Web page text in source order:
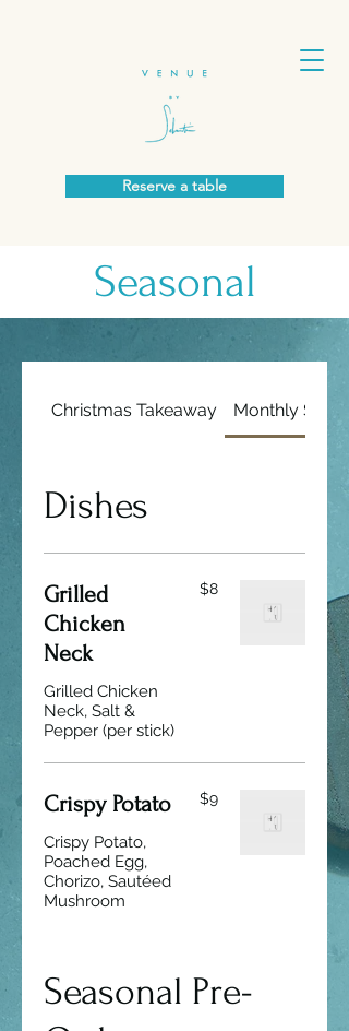
Reserve a table
Seasonal
Christmas Takeaway Monthly
Dishes
Grilled
Chicken
Neck
Grilled Chicken
Neck, Salt &
Pepper (per stick)
$8
Crispy Potato
Crispy Potato,
Poached Egg,
Chorizo, Sautéed
Mushroom
$9
Seasonal Pre-